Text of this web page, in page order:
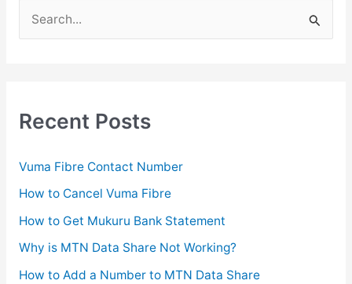
h
:
Recent Posts
Vuma Fibre Contact Number
How to Cancel Vuma Fibre
How to Get Mukuru Bank Statement
Why is MTN Data Share Not Working?
How to Add a Number to MTN Data Share